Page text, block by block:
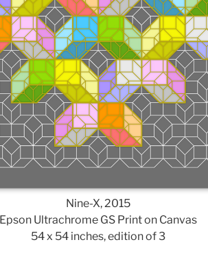
Nine-X, 2015
Epson Ultrachrome GS Print on Canvas
54 x 54 inches, edition of 3